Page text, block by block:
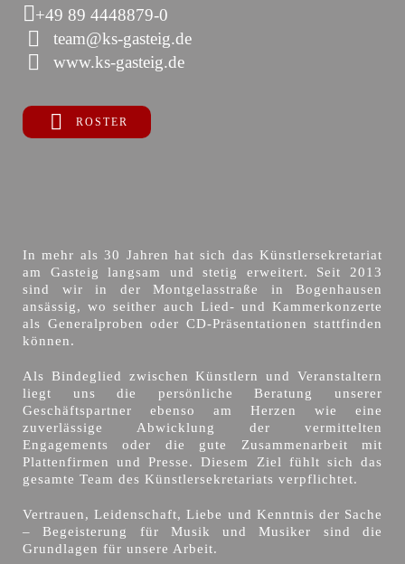
+49 89 4448879-0
team@ks-gasteig.de
www.ks-gasteig.de
ROSTER
In mehr als 30 Jahren hat sich das Künstlersekretariat
am Gasteig langsam und stetig erweitert. Seit 2013
sind wir in der Montgelasstraße in Bogenhausen
ansässig, wo seither auch Lied- und Kammerkonzerte
als Generalproben oder CD-Präsentationen stattfinden
können.
Als Bindeglied zwischen Künstlern und Veranstaltern
liegt uns die persönliche Beratung unserer
Geschäftspartner ebenso am Herzen wie eine
zuverlässige Abwicklung der vermittelten
Engagements oder die gute Zusammenarbeit mit
Plattenfirmen und Presse. Diesem Ziel fühlt sich das
gesamte Team des Künstlersekretariats verpflichtet.
Vertrauen, Leidenschaft, Liebe und Kenntnis der Sache
– Begeisterung für Musik und Musiker sind die
Grundlagen für unsere Arbeit.